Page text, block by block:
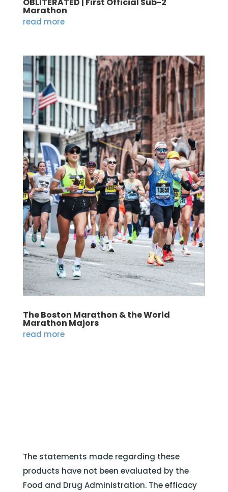
Marathon
read more
The Boston Marathon & the World
Marathon Majors
read more
The statements made regarding these
products have not been evaluated by the
Food and Drug Administration. The efficacy